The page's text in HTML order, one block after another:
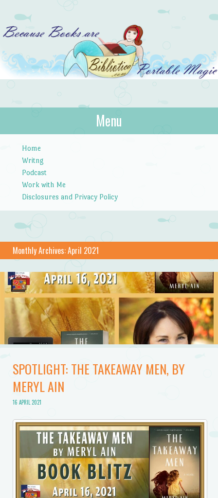
Bibliotica
…because books are portable magic.
Menu
Home
Writng
Podcast
Work with Me
Disclosures and Privacy Policy
Monthly Archives:April 2021
SPOTLIGHT: THE TAKEAWAY MEN, BY
MERYL AIN
16 APRIL 2021